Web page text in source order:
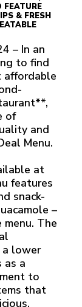
FEATURE
& FRESH
– In an
to find
of
and
Menu.
at
features
snack-
–
The
a lower
as a
to
that